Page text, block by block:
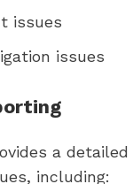
issues
issues
a
including: